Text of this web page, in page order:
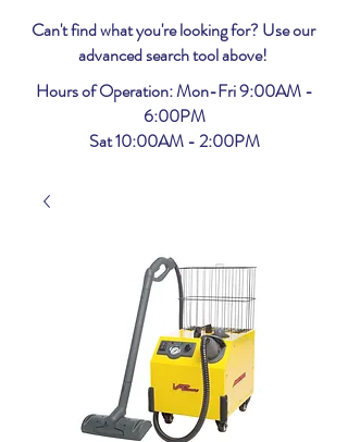
Can't find what you're looking for? Use our
advanced search tool above!
Hours of Operation: Mon-Fri 9:00AM -
6:00PM
Sat 10:00AM - 2:00PM